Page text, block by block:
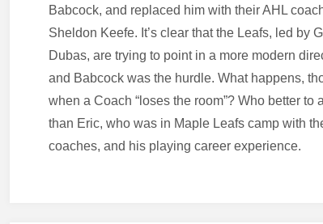
Babcock, and replaced him with their AHL
Sheldon Keefe. It’s clear that the Leafs, led by
Dubas, are trying to point in a more modern
and Babcock was the hurdle. What happens,
when a Coach “loses the room”? Who better to
than Eric, who was in Maple Leafs camp with
coaches, and his playing career experience.